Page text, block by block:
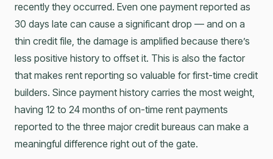
recently they occurred. Even one payment reported as
30 days late can cause a significant drop — and on a
thin credit file, the damage is amplified because there’s
less positive history to offset it. This is also the factor
that makes rent reporting so valuable for first-time credit
builders. Since payment history carries the most weight,
having 12 to 24 months of on-time rent payments
reported to the three major credit bureaus can make a
meaningful difference right out of the gate.